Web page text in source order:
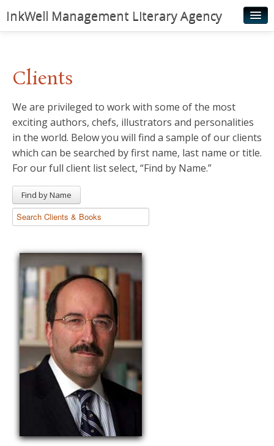
InkWell Management Literary Agency
Authors
Young Readers
Illustrators
Rights & Permissions
News
Clients
We are privileged to work with some of the most
exciting authors, chefs, illustrators and personalities
in the world. Below you will find a sample of our clients
which can be searched by first name, last name or title.
For our full client list select, “Find by Name.”
Find by Name